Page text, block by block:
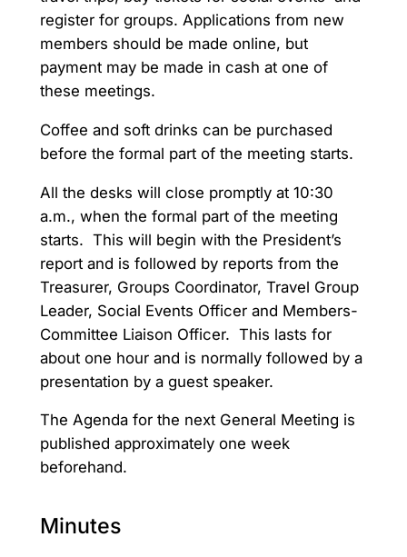
register for groups. Applications from new
members should be made online, but
payment may be made in cash at one of
these meetings.
Coffee and soft drinks can be purchased
before the formal part of the meeting starts.
All the desks will close promptly at 10:30
a.m., when the formal part of the meeting
starts. This will begin with the President’s
report and is followed by reports from the
Treasurer, Groups Coordinator, Travel Group
Leader, Social Events Officer and Members-
Committee Liaison Officer. This lasts for
about one hour and is normally followed by a
presentation by a guest speaker.
The Agenda for the next General Meeting is
published approximately one week
beforehand.
Minutes